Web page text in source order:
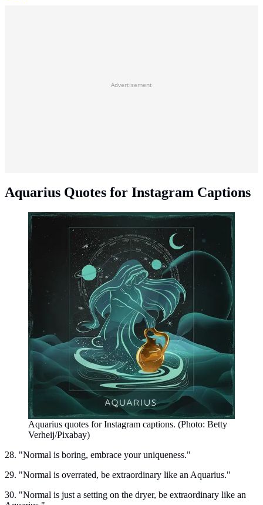
Advertisement
Aquarius Quotes for Instagram Captions
Aquarius quotes for Instagram captions. (Photo: Betty
Verheij/Pixabay)
28. "Normal is boring, embrace your uniqueness."
29. "Normal is overrated, be extraordinary like an Aquarius."
30. "Normal is just a setting on the dryer, be extraordinary like an